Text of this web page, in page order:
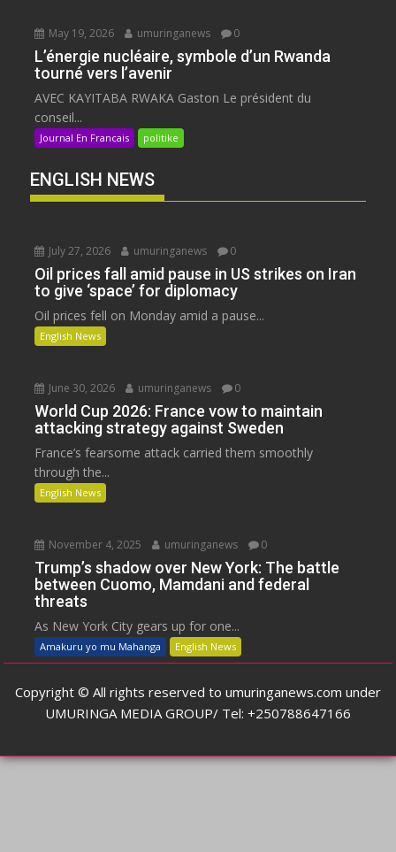
May 19, 2026 umuringanews 0
L’énergie nucléaire, symbole d’un Rwanda
tourné vers l’avenir
AVEC KAYITABA RWAKA Gaston Le président du
conseil...
Journal En Francais politike
ENGLISH NEWS
July 27, 2026 umuringanews 0
Oil prices fall amid pause in US strikes on Iran
to give ‘space’ for diplomacy
Oil prices fell on Monday amid a pause...
English News
June 30, 2026 umuringanews 0
World Cup 2026: France vow to maintain
attacking strategy against Sweden
France’s fearsome attack carried them smoothly
through the...
English News
November 4, 2025 umuringanews 0
Trump’s shadow over New York: The battle
between Cuomo, Mamdani and federal
threats
As New York City gears up for one...
Amakuru yo mu Mahanga English News
Copyright © All rights reserved to umuringanews.com under
UMURINGA MEDIA GROUP/ Tel: +250788647166